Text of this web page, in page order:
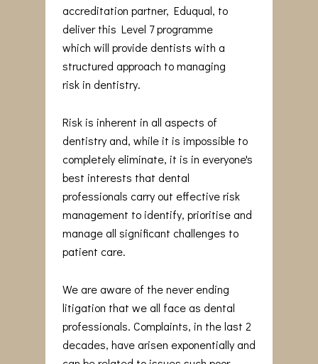
accreditation partner, Eduqual, to
deliver this Level 7 programme
which will provide dentists with a
structured approach to managing
risk in dentistry.
Risk is inherent in all aspects of
dentistry and, while it is impossible to
completely eliminate, it is in everyone's
best interests that dental
professionals carry out effective risk
management to identify, prioritise and
manage all significant challenges to
patient care.
We are aware of the never ending
litigation that we all face as dental
professionals. Complaints, in the last 2
decades, have arisen exponentially and